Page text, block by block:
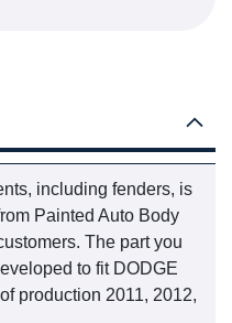
including fenders, is
Painted Auto Body
The part you
to fit DODGE
production 2011, 2012,